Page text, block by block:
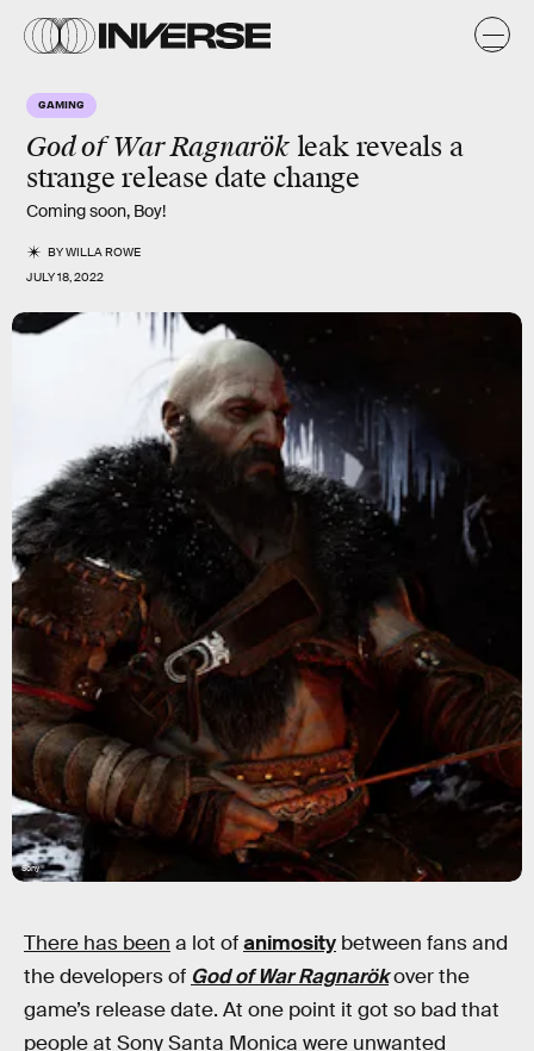
GAMING
God of War Ragnarökleak reveals a
strange release date change
Coming soon, Boy!
BYWILLA ROWE
JULY 18, 2022
Sony
There has been a lot ofanimosity between fans and
the developers of God of War Ragnarökover the
game’s release date. At one point it got so bad that
people at Sony Santa Monica were unwanted